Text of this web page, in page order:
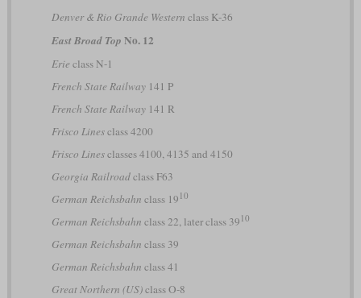
Denver & Rio Grande Western class K-36
East Broad Top No. 12
Erie class N-1
French State Railway141 P
French State Railway141 R
Frisco Linesclass 4200
Frisco Linesclasses 4100, 4135 and 4150
Georgia Railroadclass F63
German Reichsbahn class 19 10
German Reichsbahn class 22, later class 39 10
German Reichsbahn class 39
German Reichsbahn class 41
Great Northern (US)class O-8